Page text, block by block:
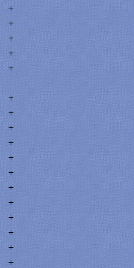
+
+
+
+
+
+
+
+
+
+
+
+
+
+
+
+
+